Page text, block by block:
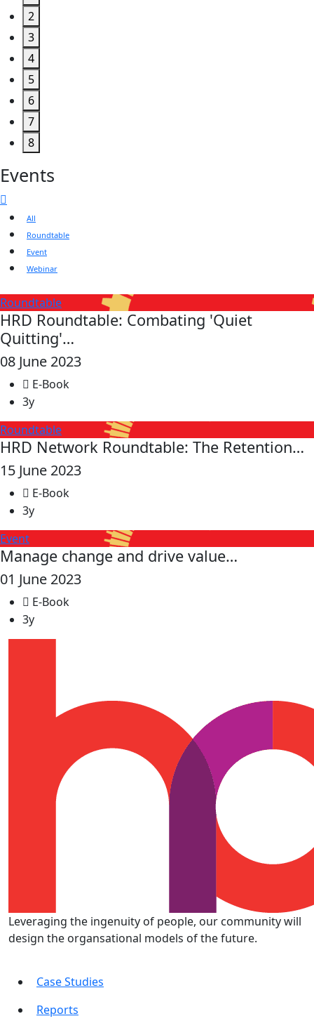
2
3
4
5
6
7
8
Events
All
Roundtable
Event
Webinar
Roundtable
HRD Roundtable: Combating 'Quiet
Quitting'…
08 June 2023
E-Book
3y
Roundtable
HRD Network Roundtable: The Retention…
15 June 2023
E-Book
3y
Event
Manage change and drive value…
01 June 2023
E-Book
3y
Leveraging the ingenuity of people, our community will
design the organsational models of the future.
Case Studies
Reports